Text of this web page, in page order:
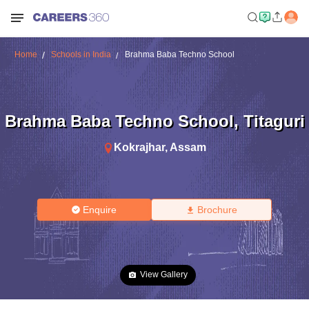
Home Schools in India Brahma Baba Techno School
Brahma Baba Techno School, Titaguri
Kokrajhar, Assam
Enquire Brochure
View Gallery